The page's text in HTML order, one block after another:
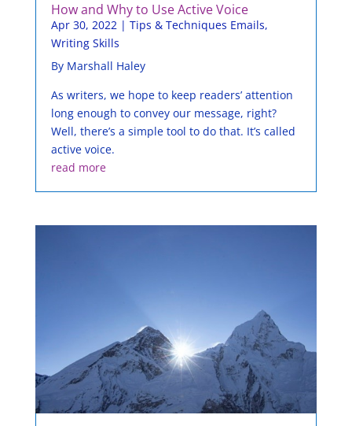
How and Why to Use Active Voice
Apr 30, 2022| Tips & Techniques Emails,
Writing Skills
By Marshall Haley
As writers, we hope to keep readers’ attention
long enough to convey our message, right?
Well, there’s a simple tool to do that. It’s called
active voice.
read more